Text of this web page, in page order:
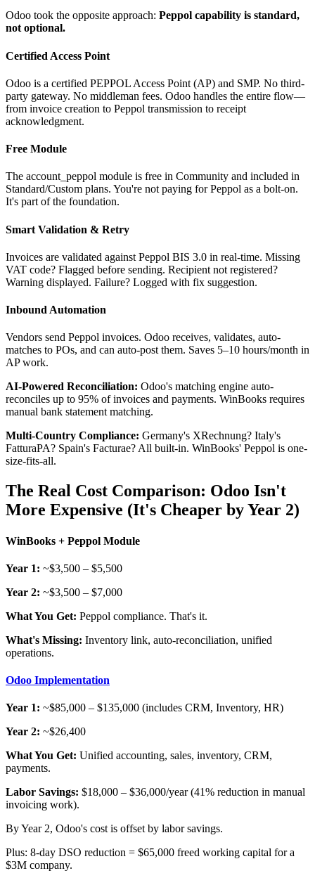
Odoo took the opposite approach: Peppol capability is standard,
not optional.
Certified Access Point
Odoo is a certified PEPPOL Access Point (AP) and SMP. No third-
party gateway. No middleman fees. Odoo handles the entire flow—
from invoice creation to Peppol transmission to receipt
acknowledgment.
Free Module
The account_peppol module is free in Community and included in
Standard/Custom plans. You're not paying for Peppol as a bolt-on.
It's part of the foundation.
Smart Validation & Retry
Invoices are validated against Peppol BIS 3.0 in real-time. Missing
VAT code? Flagged before sending. Recipient not registered?
Warning displayed. Failure? Logged with fix suggestion.
Inbound Automation
Vendors send Peppol invoices. Odoo receives, validates, auto-
matches to POs, and can auto-post them. Saves 5–10 hours/month in
AP work.
AI-Powered Reconciliation: Odoo's matching engine auto-
reconciles up to 95% of invoices and payments. WinBooks requires
manual bank statement matching.
Multi-Country Compliance: Germany's XRechnung? Italy's
FatturaPA? Spain's Facturae? All built-in. WinBooks' Peppol is one-
size-fits-all.
The Real Cost Comparison: Odoo Isn't
More Expensive (It's Cheaper by Year 2)
WinBooks + Peppol Module
Year 1: ~$3,500 – $5,500
Year 2: ~$3,500 – $7,000
What You Get: Peppol compliance. That's it.
What's Missing: Inventory link, auto-reconciliation, unified
operations.
Odoo Implementation
Year 1: ~$85,000 – $135,000 (includes CRM, Inventory, HR)
Year 2: ~$26,400
What You Get: Unified accounting, sales, inventory, CRM,
payments.
Labor Savings: $18,000 – $36,000/year (41% reduction in manual
invoicing work).
By Year 2, Odoo's cost is offset by labor savings.
Plus: 8-day DSO reduction = $65,000 freed working capital for a
$3M company.